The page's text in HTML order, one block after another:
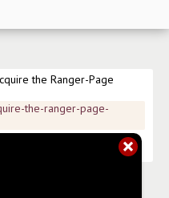
the Ranger-Page
the-ranger-page-